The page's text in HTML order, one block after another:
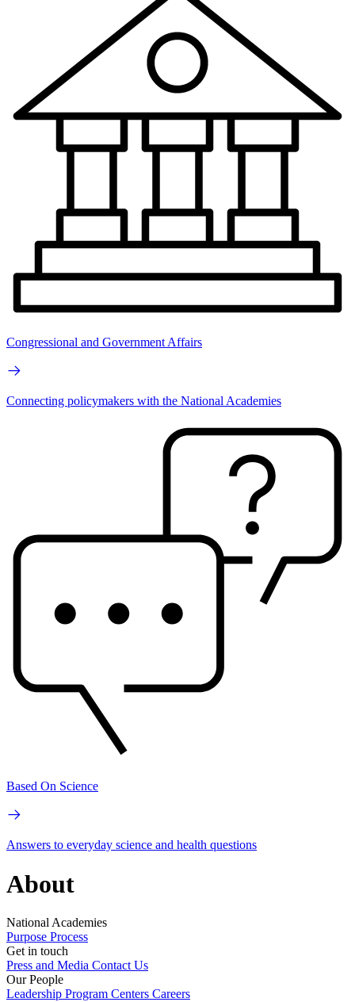
Congressional and Government Affairs
Connecting policymakers with the National Academies
Based On Science
Answers to everyday science and health questions
About
National Academies
Purpose Process
Get in touch
Press and Media Contact Us
Our People
Leadership Program Centers Careers